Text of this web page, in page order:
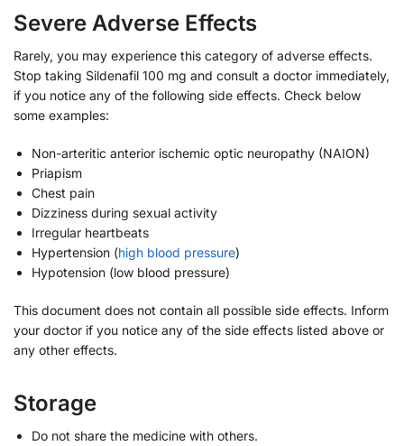
Severe Adverse Effects
Rarely, you may experience this category of adverse effects.
Stop taking Sildenafil 100 mg and consult a doctor immediately,
if you notice any of the following side effects. Check below
some examples:
Non-arteritic anterior ischemic optic neuropathy (NAION)
Priapism
Chest pain
Dizziness during sexual activity
Irregular heartbeats
Hypertension (high blood pressure)
Hypotension (low blood pressure)
This document does not contain all possible side effects. Inform
your doctor if you notice any of the side effects listed above or
any other effects.
Storage
Do not share the medicine with others.